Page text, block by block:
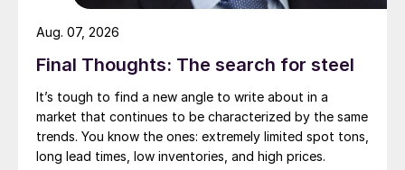
Final Thoughts: The search for steel
It’s tough to find a new angle to write about in a
market that continues to be characterized by the same
trends. You know the ones: extremely limited spot tons,
long lead times, low inventories, and high prices.
Aug. 07, 2026